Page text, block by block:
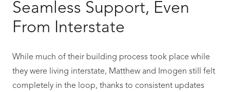
Seamless Support, Even
From Interstate
While much of their building process took place while
they were living interstate, Matthew and Imogen still felt
completely in the loop, thanks to consistent updates